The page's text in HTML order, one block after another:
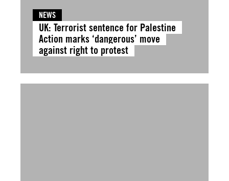
NEWS
UK: Terrorist sentence for Palestine
Action marks ‘dangerous’ move
against right to protest